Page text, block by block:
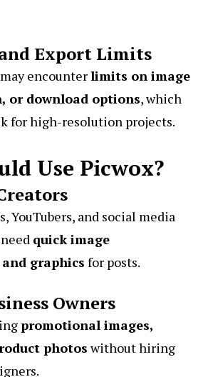
Export Limits
encounterlimits on image
or download options, which
for high-resolution projects.
Use Picwox?
YouTubers, and social media
quick image
graphics for posts.
Owners
promotional images,
photoswithout hiring